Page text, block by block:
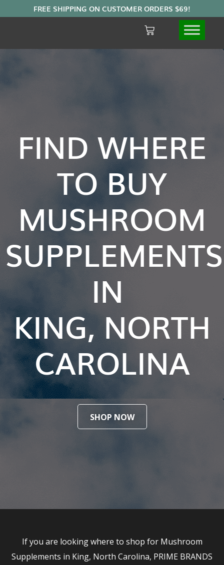
FIND WHERE
TO BUY
MUSHROOM
SUPPLEMENTS
IN
KING, NORTH
CAROLINA
SHOP NOW
If you are looking where to shop for Mushroom
Supplements in King, North Carolina, PRIME BRANDS